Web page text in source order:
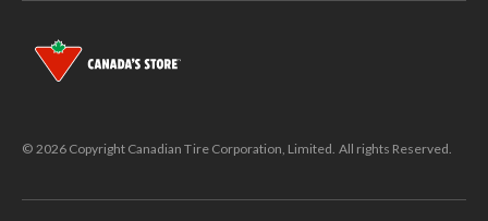
© 2026 Copyright Canadian Tire Corporation, Limited. All rights Reserved.